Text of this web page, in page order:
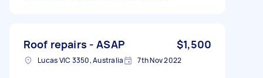
Roof repairs - ASAP $1,500
Lucas VIC 3350, Australia 7th Nov 2022